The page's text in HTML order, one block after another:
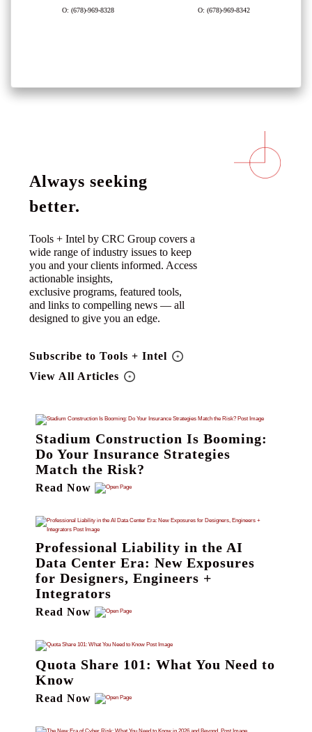
O: (678)-969-8328 O: (678)-969-8342
Always seeking
better.
Tools + Intel by CRC Group covers a
wide range of industry issues to keep
you and your clients informed. Access
actionable insights,
exclusive programs, featured tools,
and links to compelling news — all
designed to give you an edge.
Subscribe to Tools + Intel
View All Articles
Stadium Construction Is Booming:
Do Your Insurance Strategies
Match the Risk?
Read Now
Professional Liability in the AI
Data Center Era: New Exposures
for Designers, Engineers +
Integrators
Read Now
Quota Share 101: What You Need to
Know
Read Now